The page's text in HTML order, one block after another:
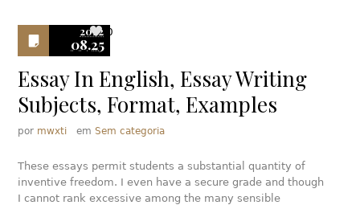
2022
08.25
0
Essay In English, Essay Writing
Subjects, Format, Examples
por mwxti emSem categoria
These essays permit students a substantial quantity of
inventive freedom. I even have a secure grade and though
I cannot rank excessive among the many sensible